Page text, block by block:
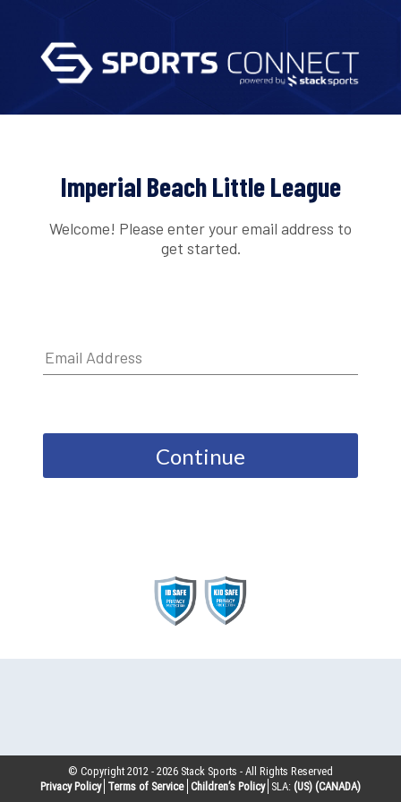
Imperial Beach Little League
Welcome! Please enter your email address to
get started.
Continue
© Copyright 2012 -2026 Stack Sports - All Rights Reserved
Privacy Policy Terms of Service Children’s Policy SLA: (US) (CANADA)